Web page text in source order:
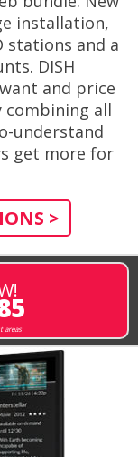
installation,
stations and a
DISH
and price
combining all
understand
get more for
>
areas